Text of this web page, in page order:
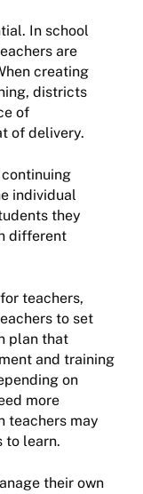
In school
are
creating
districts
of
of delivery.
individual
they
different
teachers,
to set
plan that
and training
on
more
teachers may
to learn.
their own